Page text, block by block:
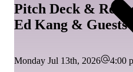
Pitch Deck &
Ed Kang & Guests
Monday Jul 13th, 2026 4:00